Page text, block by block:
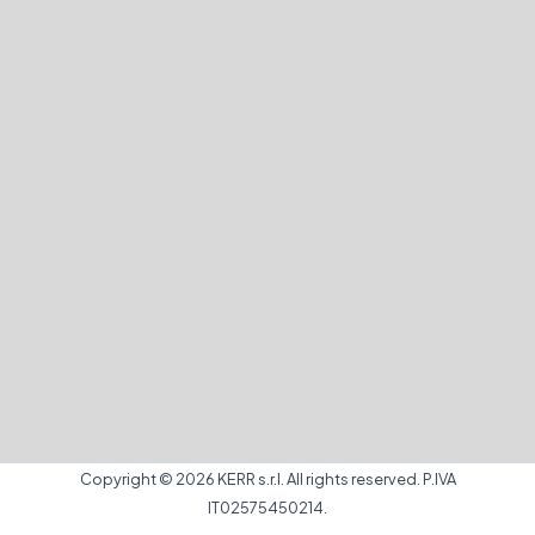
Copyright © 2026 KERR s.r.l. All rights reserved. P.IVA
IT02575450214.